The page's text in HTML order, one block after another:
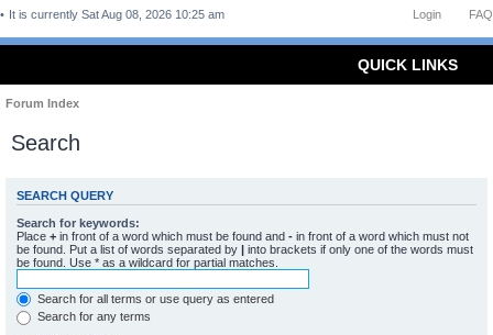
FAQ
Login
It is currently Sat Aug 08, 2026 10:25 am
QUICK LINKS
Forum Index
Search
SEARCH QUERY
Search for keywords:
Place + in front of a word which must be found and - in front of a word which must not
be found. Put a list of words separated by | into brackets if only one of the words must
be found. Use * as a wildcard for partial matches.
Search for all terms or use query as entered
Search for any terms